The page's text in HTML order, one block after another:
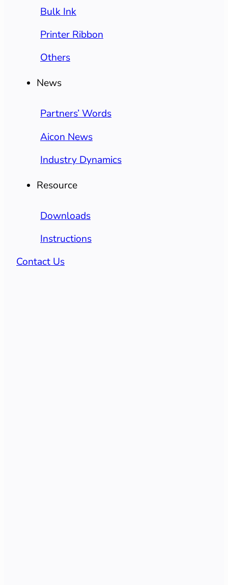
Bulk Ink
Printer Ribbon
Others
News
Partners’ Words
Aicon News
Industry Dynamics
Resource
Downloads
Instructions
Contact Us